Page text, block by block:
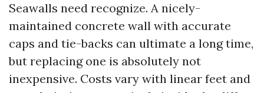
Seawalls need recognize. A nicely-
maintained concrete wall with accurate
caps and tie-backs can ultimate a long time,
but replacing one is absolutely not
inexpensive. Costs vary with linear feet and